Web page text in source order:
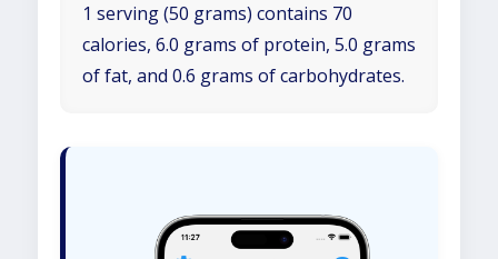
1 serving (50 grams) contains 70
calories, 6.0 grams of protein, 5.0 grams
of fat, and 0.6 grams of carbohydrates.